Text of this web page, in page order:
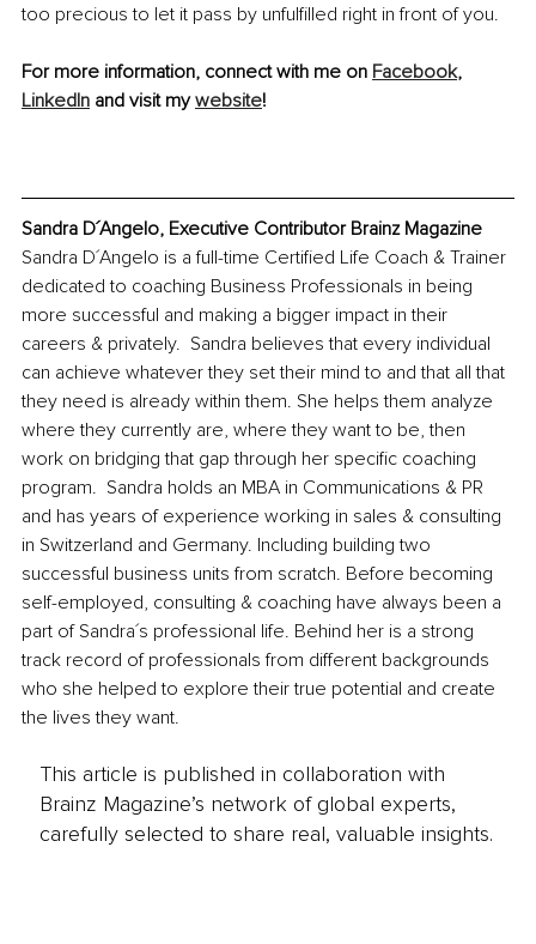
too precious to let it pass by unfulfilled right in front of you.
For more information, connect with me on Facebook,
LinkedIn and visit my website!
Sandra D´Angelo, Executive Contributor Brainz Magazine
Sandra D´Angelo is a full-time Certified Life Coach & Trainer
dedicated to coaching Business Professionals in being
more successful and making a bigger impact in their
careers & privately.  Sandra believes that every individual
can achieve whatever they set their mind to and that all that
they need is already within them. She helps them analyze
where they currently are, where they want to be, then
work on bridging that gap through her specific coaching
program.  Sandra holds an MBA in Communications & PR
and has years of experience working in sales & consulting
in Switzerland and Germany. Including building two
successful business units from scratch. Before becoming
self-employed, consulting & coaching have always been a
part of Sandra´s professional life. Behind her is a strong
track record of professionals from different backgrounds
who she helped to explore their true potential and create
the lives they want.
This article is published in collaboration with
Brainz Magazine’s network of global experts,
carefully selected to share real, valuable insights.